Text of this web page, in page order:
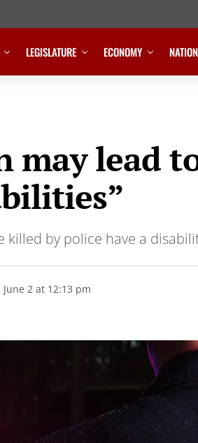
LEGISLATURE ECONOMY
may lead
by police have a
2 at 12:13 pm